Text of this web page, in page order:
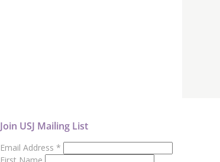
Join USJ Mailing List
Email Address *